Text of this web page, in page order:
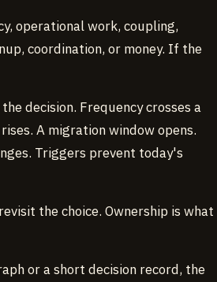
operational work, coupling,
coordination, or money. If the
decision. Frequency crosses a
A migration window opens.
Triggers prevent today's
the choice. Ownership is what
or a short decision record, the